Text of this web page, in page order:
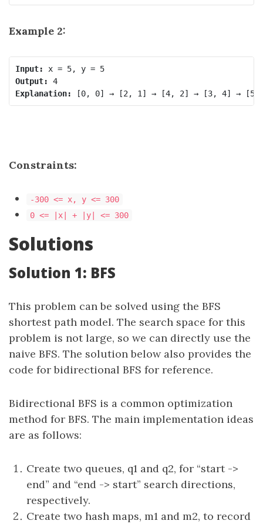
Example 2:
Input:
x = 5, y = 5
Output:
4
Explanation:
Constraints:
-300 <= x, y <= 300
0 <= |x| + |y| <= 300
Solutions
Solution 1: BFS
This problem can be solved using the BFS
shortest path model. The search space for this
problem is not large, so we can directly use the
naive BFS. The solution below also provides the
code for bidirectional BFS for reference.
Bidirectional BFS is a common optimization
method for BFS. The main implementation ideas
are as follows:
Create two queues, q1 and q2, for “start ->
end” and “end -> start” search directions,
respectively.
Create two hash maps, m1 and m2, to record